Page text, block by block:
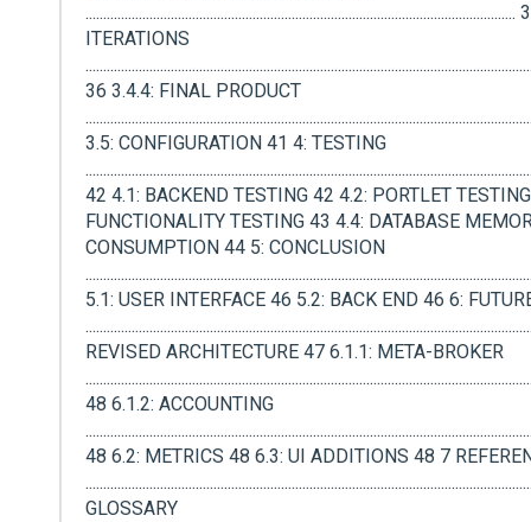
ITERATIONS
36 3.4.4: FINAL PRODUCT
3.5: CONFIGURATION 41 4: TESTING
42 4.1: BACKEND TESTING 42 4.2: PORTLET
FUNCTIONALITY TESTING 43 4.4: DATABASE
CONSUMPTION 44 5: CONCLUSION
5.1: USER INTERFACE 46 5.2: BACK END 46 6:
REVISED ARCHITECTURE 47 6.1.1: META-BROKER
48 6.1.2: ACCOUNTING
48 6.2: METRICS 48 6.3: UI ADDITIONS 48 7
GLOSSARY